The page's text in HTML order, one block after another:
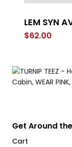
LEM SYN
$62.00
Get Around
Cart